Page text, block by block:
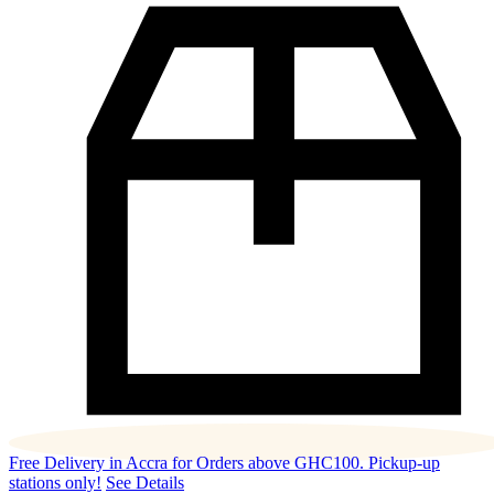
Free Delivery in Accra for Orders above GHC100. Pickup-up
stations only! See Details